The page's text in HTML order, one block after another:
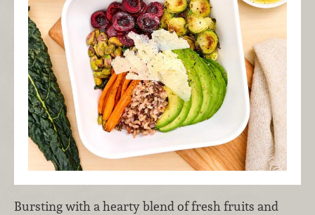
Bursting with a hearty blend of fresh fruits and